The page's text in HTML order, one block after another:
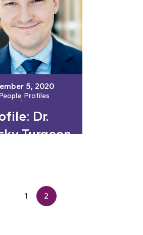
5, 2020
Profiles
Dr.
Turgeon
1 2